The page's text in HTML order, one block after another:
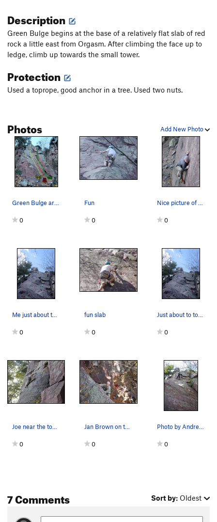
Description
Green Bulge begins at the base of a relatively flat slab of red
rock a little east from Orgasm. After climbing the face up to
ledge, climb up towards the small tower.
Protection
Used a toprope, good anchor in a tree. Used two nuts.
Add New Photo
Photos
Green Bulge area with updated New Light Waves r…
0
Fun
0
Nice picture of Harris crimping and smearing on…
0
Me just about to top out on the Green Bulge
0
fun slab
0
Just about to top out on the Green Bulge
0
Joe near the top of the slab on Green Bulge.
0
Jan Brown on the Green Bulge. Photo by Jason W…
0
Photo by Andrew Wied. Climber is Jake. This pho…
0
7 Comments Sort by: Oldest